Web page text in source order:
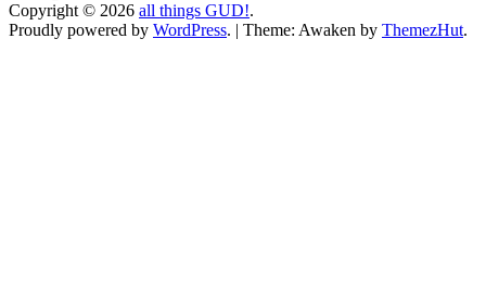
Copyright © 2026 all things GUD!.
Proudly powered by WordPress. | Theme: Awaken by ThemezHut.